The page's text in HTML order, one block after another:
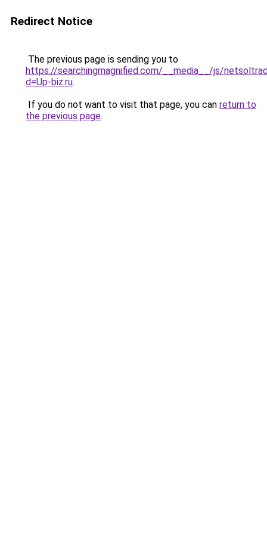
Redirect Notice
The previous page is sending you to
https://searchingmagnified.com/__media__/js/
d=Up-biz.ru.
If you do not want to visit that page, you can return to
the previous page.